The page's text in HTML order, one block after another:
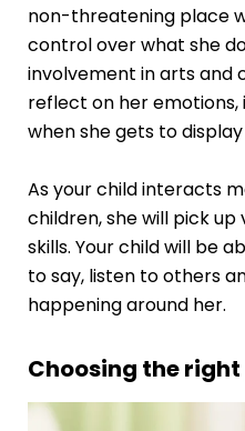
non-threatening place
control over what she
involvement in arts and
reflect on her
when she gets to
As your child interacts
children, she will pick
skills. Your child will be
to say, listen to others
happening around her.
Choosing the